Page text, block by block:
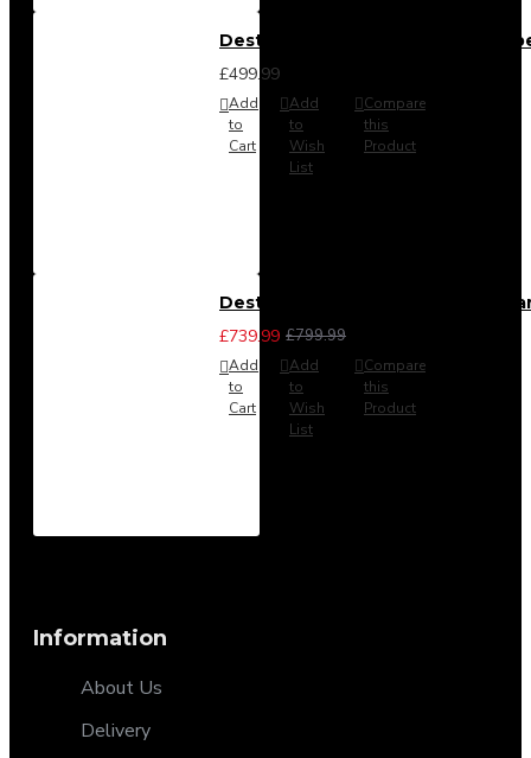
Destiny 4 Door 2 Drawer
£499.99
Add
to
Cart
Add
to
Wish
List
Compare
this
Product
Destiny 4 Piece Bedroom Set -
£739.99 £799.99
Add
to
Cart
Add
to
Wish
List
Compare
this
Product
Information
About Us
Delivery